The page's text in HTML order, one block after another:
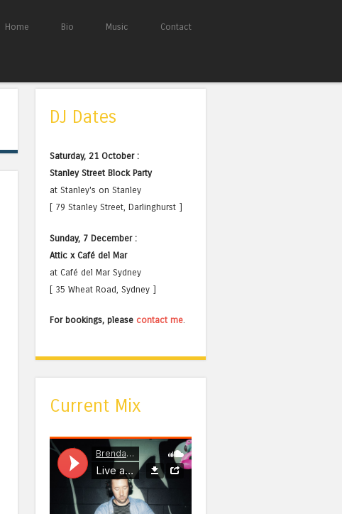
Home Bio Music Contact
DJ Dates
Saturday, 21 October :
Stanley Street Block Party
at Stanley's on Stanley
[ 79 Stanley Street, Darlinghurst ]
Sunday, 7 December :
Attic x Café del Mar
at Café del Mar Sydney
[ 35 Wheat Road, Sydney ]
For bookings, please contact me
Current Mix